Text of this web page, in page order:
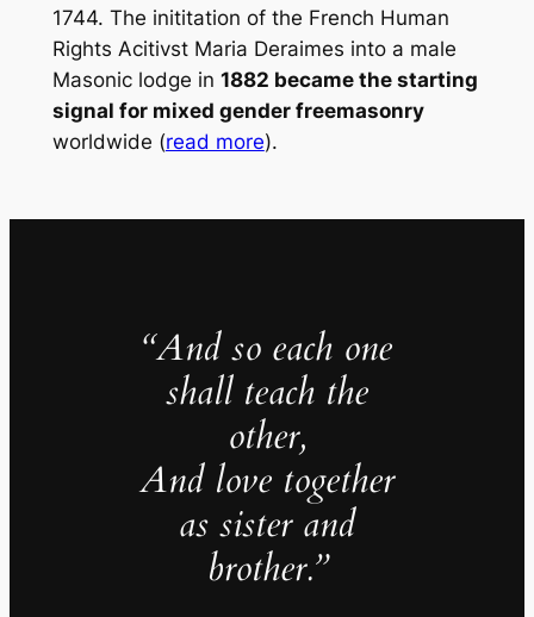
1744. The inititation of the French Human
Rights Acitivst Maria Deraimes into a male
Masonic lodge in 1882 became the starting
signal for mixed gender freemasonry
worldwide (read more).
“And so each one
shall teach the
other,
And love together
as sister and
brother.”